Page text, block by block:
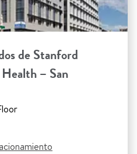
de Stanford
– San